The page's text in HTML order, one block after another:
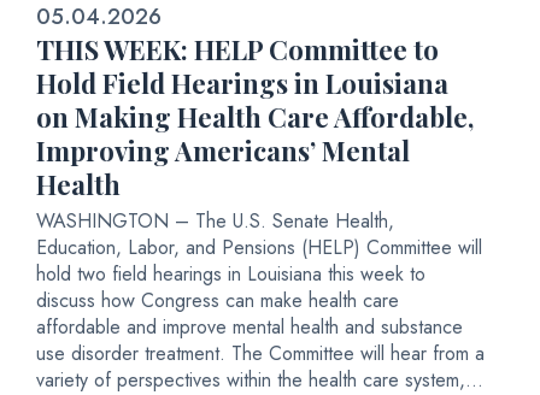
05.04.2026
THIS WEEK: HELP Committee to
Hold Field Hearings in Louisiana
on Making Health Care Affordable,
Improving Americans’ Mental
Health
WASHINGTON – The U.S. Senate Health,
Education, Labor, and Pensions (HELP) Committee will
hold two field hearings in Louisiana this week to
discuss how Congress can make health care
affordable and improve mental health and substance
use disorder treatment. The Committee will hear from a
variety of perspectives within the health care system,...